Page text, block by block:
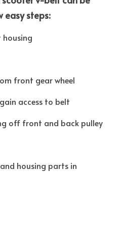
easy steps:
housing
front gear wheel
access to belt
and housing parts in